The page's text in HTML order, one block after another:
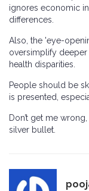
ignores economic
differences.
Also, the 'eye-
oversimplify
health disparities.
People should be
is presented,
Don’t get me
silver bullet.